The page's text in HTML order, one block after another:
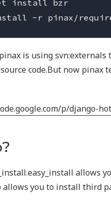
install bzr
is using
code.But now pinax
p/django-
allows
allows you to install third